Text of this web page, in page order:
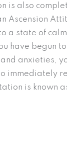
is also
Ascension
a state of
have begun
anxieties,
immediately
is known